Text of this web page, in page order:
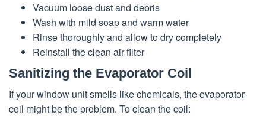
Vacuum loose dust and debris
Wash with mild soap and warm water
Rinse thoroughly and allow to dry completely
Reinstall the clean air filter
Sanitizing the Evaporator Coil
If your window unit smells like chemicals, the evaporator
coil might be the problem. To clean the coil: